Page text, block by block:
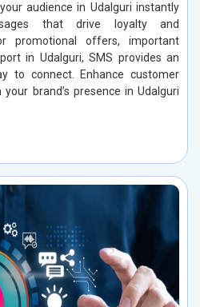
audience in Udalguri instantly
that drive loyalty and
promotional offers, important
in Udalguri, SMS provides an
to connect. Enhance customer
brand’s presence in Udalguri